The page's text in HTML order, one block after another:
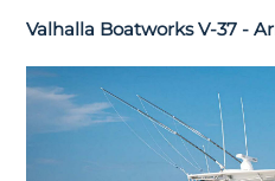
Valhalla Boatworks V-37 -